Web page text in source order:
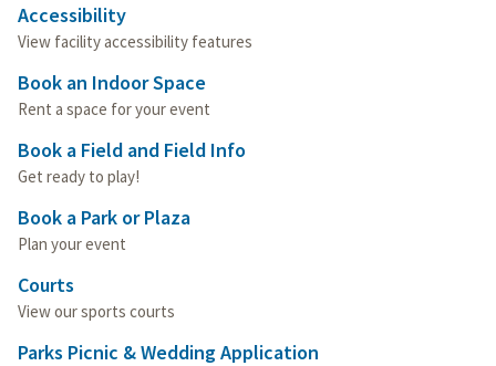
Accessibility
View facility accessibility features
Book an Indoor Space
Rent a space for your event
Book a Field and Field Info
Get ready to play!
Book a Park or Plaza
Plan your event
Courts
View our sports courts
Parks Picnic & Wedding Application